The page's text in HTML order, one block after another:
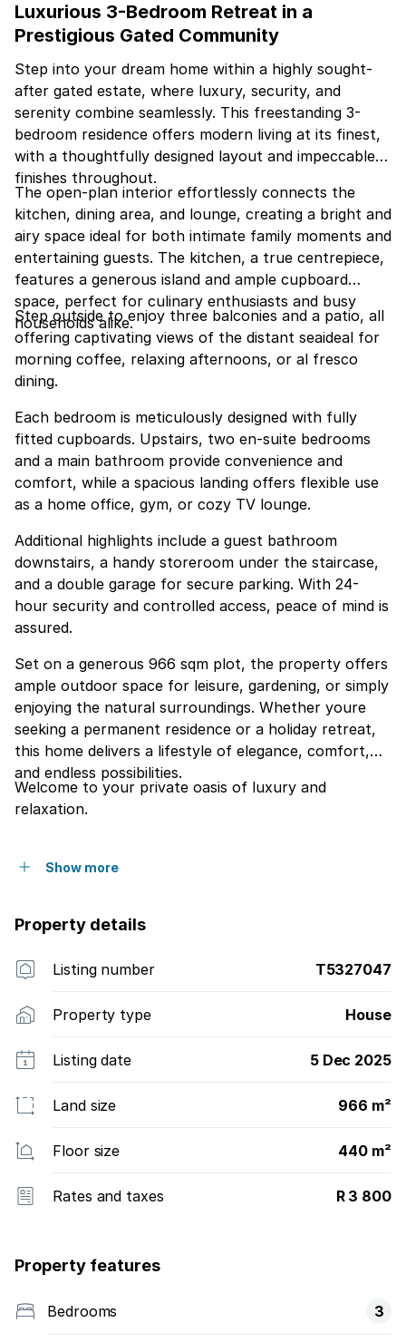
Luxurious 3-Bedroom Retreat in a
Prestigious Gated Community
Step into your dream home within a highly sought-
after gated estate, where luxury, security, and
serenity combine seamlessly. This freestanding 3-
bedroom residence offers modern living at its finest,
with a thoughtfully designed layout and impeccable
finishes throughout.
The open-plan interior effortlessly connects the
kitchen, dining area, and lounge, creating a bright and
airy space ideal for both intimate family moments and
entertaining guests. The kitchen, a true centrepiece,
features a generous island and ample cupboard
space, perfect for culinary enthusiasts and busy
households alike.
Step outside to enjoy three balconies and a patio, all
offering captivating views of the distant seaideal for
morning coffee, relaxing afternoons, or al fresco
dining.
Each bedroom is meticulously designed with fully
fitted cupboards. Upstairs, two en-suite bedrooms
and a main bathroom provide convenience and
comfort, while a spacious landing offers flexible use
as a home office, gym, or cozy TV lounge.
Additional highlights include a guest bathroom
downstairs, a handy storeroom under the staircase,
and a double garage for secure parking. With 24-
hour security and controlled access, peace of mind is
assured.
Set on a generous 966 sqm plot, the property offers
ample outdoor space for leisure, gardening, or simply
enjoying the natural surroundings. Whether youre
seeking a permanent residence or a holiday retreat,
this home delivers a lifestyle of elegance, comfort,
and endless possibilities.
Welcome to your private oasis of luxury and
relaxation.
Show more
Property details
Listing number T5327047
Property type House
Listing date 5 Dec 2025
Land size 966 m²
Floor size 440 m²
Rates and taxes R 3 800
Property features
Bedrooms 3